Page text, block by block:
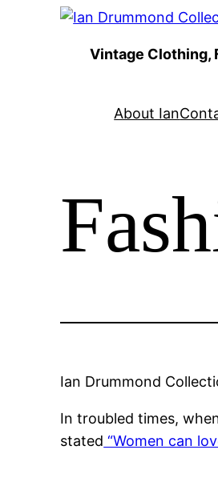
Vintage Clothing,
About Ian
Ian Drummond
In troubled times,
stated “Women can